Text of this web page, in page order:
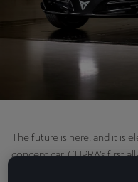
The future is here, and it is
concept car, CUPRA’s first
Español
Colombia